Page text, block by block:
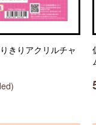
きりアクリルチャ